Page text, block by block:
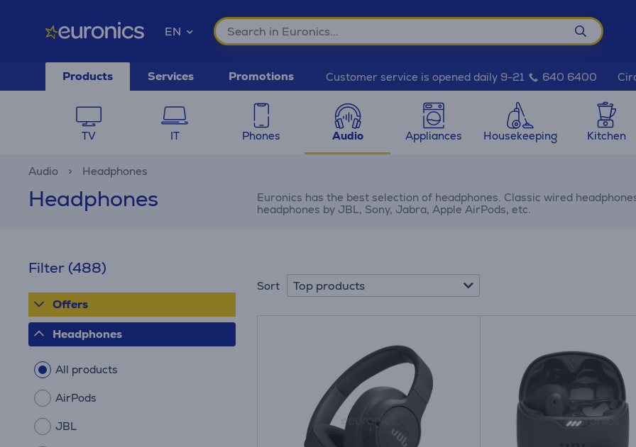
EN
Products Services Promotions Customer service is opened daily 9-21 640 6400
TV IT Phones Audio Appliances Housekeeping Kitchen
Audio Headphones
Headphones
Euronics has the best selection of headphones. Classic wired
headphones by JBL, Sony, Jabra, Apple AirPods, etc.
Filter (488)
Offers
Headphones
All products
AirPods
JBL
Sort Top products